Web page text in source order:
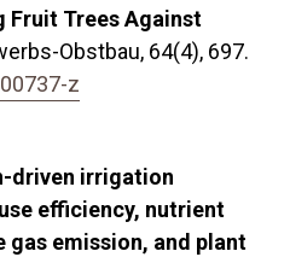
Fruit Trees Against
Obstbau, 64(4), 697.
z
driven irrigation
efficiency, nutrient
gas emission, and plant